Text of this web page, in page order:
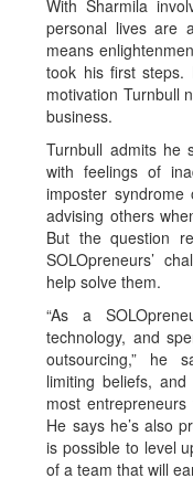
With Sharmila
personal lives are
means
took his first steps.
motivation Turnbull
business.
Turnbull admits he
with feelings of
imposter
advising others
But the question
SOLOpreneurs’
help solve them.
“As a
technology, and
outsourcing,” he
limiting beliefs,
most
He says he’s also
is possible to level
of a team that will